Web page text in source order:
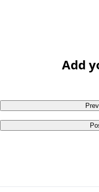
Add